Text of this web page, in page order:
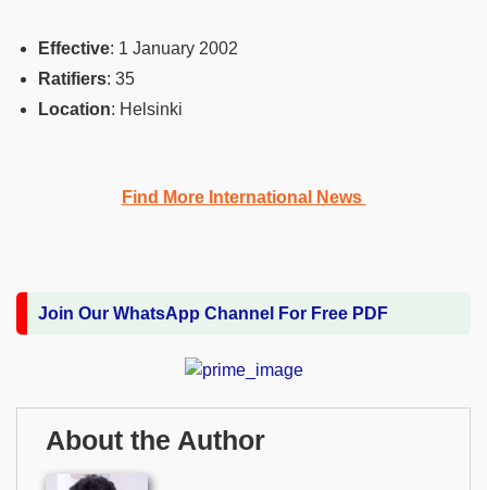
Effective‎: ‎1 January 2002
Ratifiers‎: ‎35
Location‎: ‎Helsinki
Find More International News
Join Our WhatsApp Channel For Free PDF
About the Author